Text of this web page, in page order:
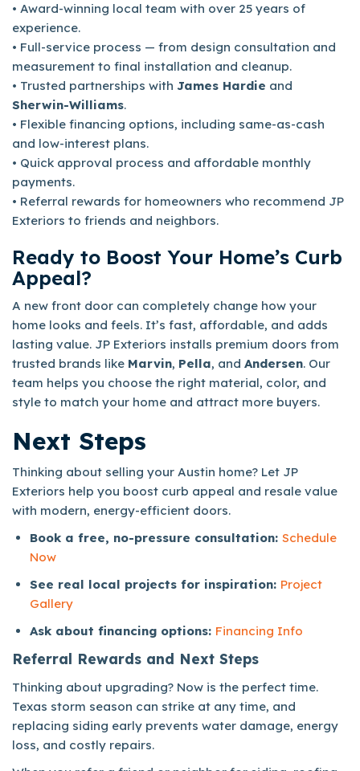
• Award-winning local team with over 25 years of
experience.
• Full-service process — from design consultation and
measurement to final installation and cleanup.
• Trusted partnerships with James Hardie and
Sherwin-Williams.
• Flexible financing options, including same-as-cash
and low-interest plans.
• Quick approval process and affordable monthly
payments.
• Referral rewards for homeowners who recommend JP
Exteriors to friends and neighbors.
Ready to Boost Your Home’s Curb
Appeal?
A new front door can completely change how your
home looks and feels. It’s fast, affordable, and adds
lasting value. JP Exteriors installs premium doors from
trusted brands like Marvin, Pella, and Andersen. Our
team helps you choose the right material, color, and
style to match your home and attract more buyers.
Next Steps
Thinking about selling your Austin home? Let JP
Exteriors help you boost curb appeal and resale value
with modern, energy-efficient doors.
Book a free, no-pressure consultation: Schedule
Now
See real local projects for inspiration: Project
Gallery
Ask about financing options: Financing Info
Referral Rewards and Next Steps
Thinking about upgrading? Now is the perfect time.
Texas storm season can strike at any time, and
replacing siding early prevents water damage, energy
loss, and costly repairs.